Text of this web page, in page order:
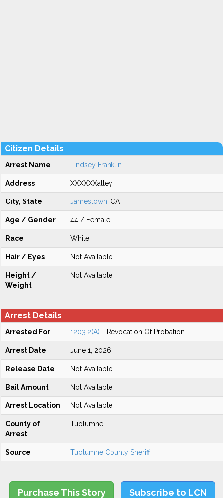
Citizen Details
Arrest Name Lindsey Franklin
Address XXXXXXalley
City, State Jamestown , CA
Age / Gender 44 / Female
Race White
Hair / Eyes Not Available
Height /
Weight
Not Available
Arrest Details
Arrested For 1203.2(A) - Revocation Of Probation
Arrest Date June 1, 2026
Release Date Not Available
Bail Amount Not Available
Arrest Location Not Available
County of
Arrest
Tuolumne
Source Tuolumne County Sheriff
Purchase This Story Subscribe to LCN